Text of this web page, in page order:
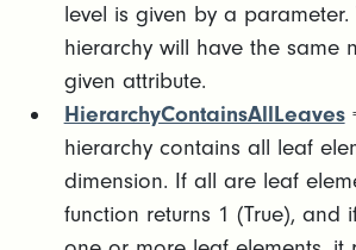
level is given by a parameter.
hierarchy will have the same
given attribute.
HierarchyContainsAllLeaves
hierarchy contains all leaf
dimension. If all are leaf
function returns 1 (True), and